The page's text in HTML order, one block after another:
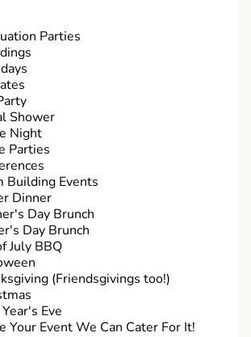
Parties
Shower
Night
Parties
Building Events
Dinner
Day Brunch
Day Brunch
July BBQ
(Friendsgivings too!)
Eve
Your Event We Can Cater For It!